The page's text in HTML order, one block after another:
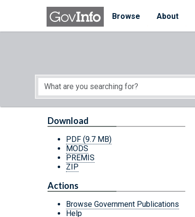
Skip to main content
Browse
About
Start of main content
Download
PDF (9.7 MB)
MODS
PREMIS
ZIP
Actions
Browse Government Publications
Help